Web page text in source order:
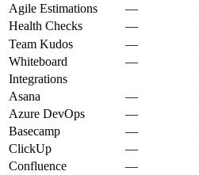
Agile Estimations
—
Health Checks
—
Team Kudos
—
Whiteboard
—
Integrations
Asana
—
Azure DevOps
—
Basecamp
—
ClickUp
—
Confluence
—